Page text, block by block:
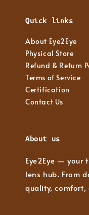
Quick links
About Eye2Eye
Physical Store
Refund & Return
Terms of Service
Certification
Contact Us
About us
Eye2Eye —
lens hub. From
quality, comfort,